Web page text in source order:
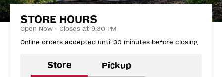
STORE HOURS
Open Now - Closes at 9:30 PM
Online orders accepted until 30 minutes before closing
Store Pickup